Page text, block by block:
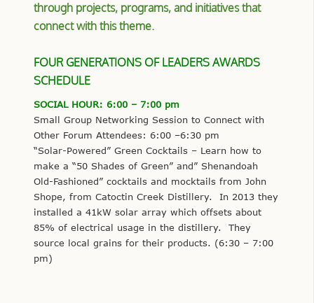
through projects, programs, and initiatives that
connect with this theme.
FOUR GENERATIONS OF LEADERS AWARDS
SCHEDULE
SOCIAL HOUR: 6:00 – 7:00 pm
Small Group Networking Session to Connect with
Other Forum Attendees: 6:00 –6:30 pm
“Solar-Powered” Green Cocktails – Learn how to
make a “50 Shades of Green” and” Shenandoah
Old-Fashioned” cocktails and mocktails from John
Shope, from Catoctin Creek Distillery. In 2013 they
installed a 41kW solar array which offsets about
85% of electrical usage in the distillery. They
source local grains for their products. (6:30 – 7:00
pm)